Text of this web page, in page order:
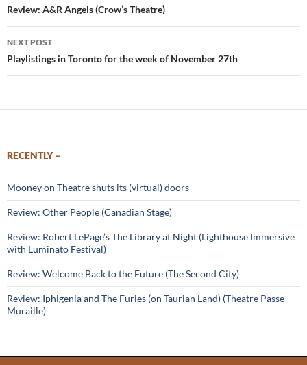
navigation
Review: A&R Angels (Crow’s Theatre)
NEXT POST
Playlistings in Toronto for the week of November 27th
RECENTLY –
Mooney on Theatre shuts its (virtual) doors
Review: Other People (Canadian Stage)
Review: Robert LePage’s The Library at Night (Lighthouse Immersive
with Luminato Festival)
Review: Welcome Back to the Future (The Second City)
Review: Iphigenia and The Furies (on Taurian Land) (Theatre Passe
Muraille)